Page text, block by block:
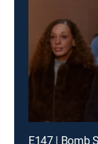
E147 | Bomb